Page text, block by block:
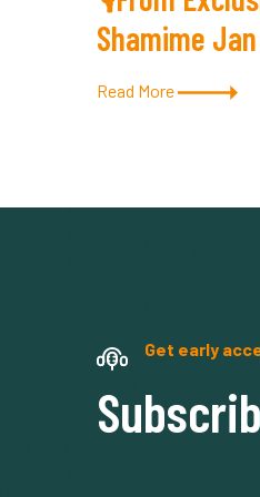
Shamime Jan
Read More
Get early